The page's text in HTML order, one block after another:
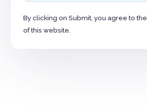
By clicking on Submit, you agree to the
of this website.